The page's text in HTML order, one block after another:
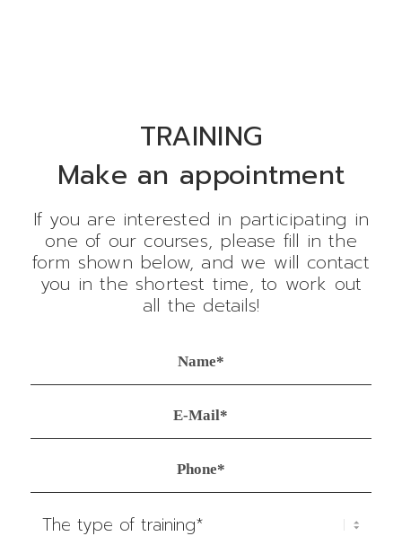
TRAINING
Make an appointment
If you are interested in participating in
one of our courses, please fill in the
form shown below, and we will contact
you in the shortest time, to work out
all the details!